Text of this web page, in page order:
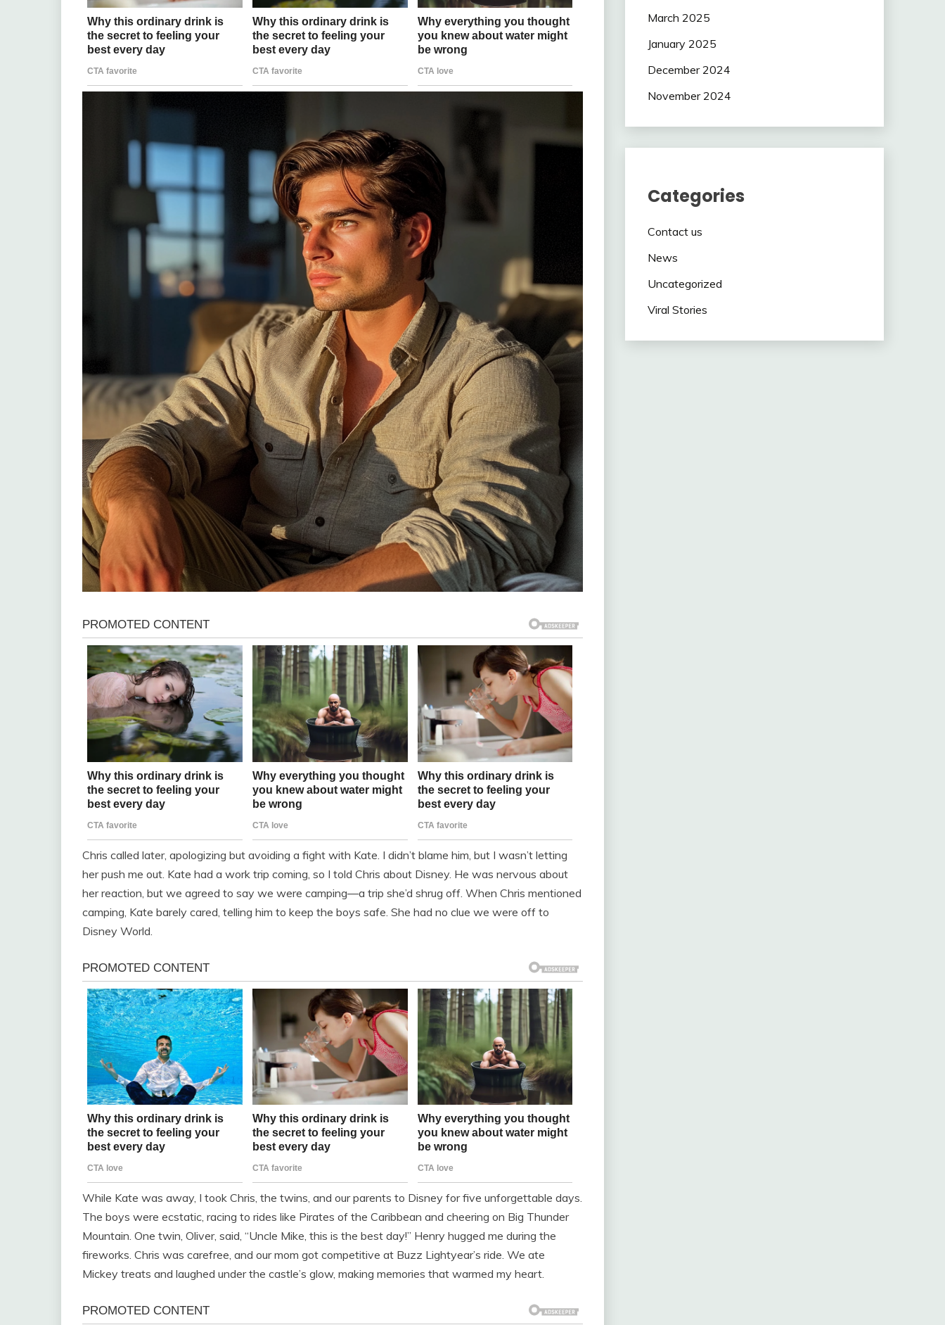
Chris called later, apologizing but avoiding a fight with Kate. I didn’t blame him, but I wasn’t letting
her push me out. Kate had a work trip coming, so I told Chris about Disney. He was nervous about
her reaction, but we agreed to say we were camping—a trip she’d shrug off. When Chris mentioned
camping, Kate barely cared, telling him to keep the boys safe. She had no clue we were off to
Disney World.
While Kate was away, I took Chris, the twins, and our parents to Disney for five unforgettable days.
The boys were ecstatic, racing to rides like Pirates of the Caribbean and cheering on Big Thunder
Mountain. One twin, Oliver, said, “Uncle Mike, this is the best day!” Henry hugged me during the
fireworks. Chris was carefree, and our mom got competitive at Buzz Lightyear’s ride. We ate
Mickey treats and laughed under the castle’s glow, making memories that warmed my heart.
March 2025
January 2025
December 2024
November 2024
Categories
Contact us
News
Uncategorized
Viral Stories